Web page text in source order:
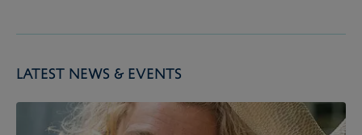
Latest News & Events